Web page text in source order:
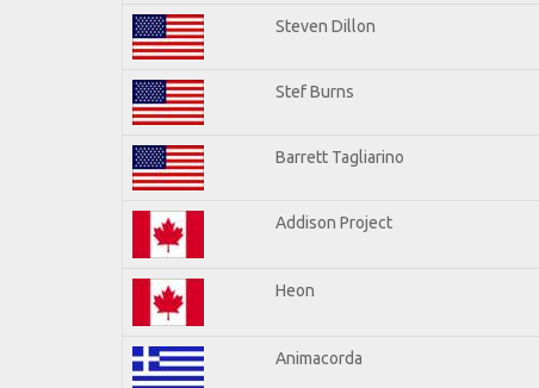
Steven Dillon
Stef Burns
Barrett Tagliarino
Addison Project
Heon
Animacorda